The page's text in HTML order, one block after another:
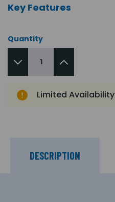
Key Features
Quantity
Limited Availability
DESCRIPTION